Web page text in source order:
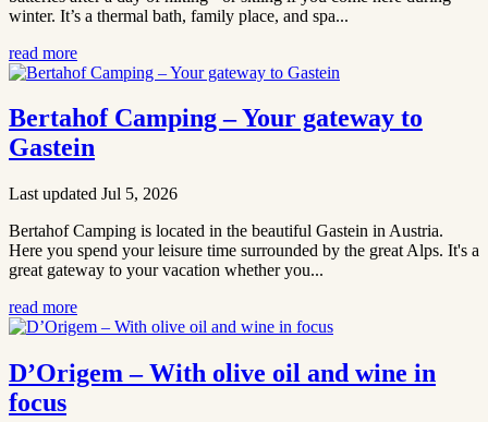
winter. It’s a thermal bath, family place, and spa...
read more
Bertahof Camping – Your gateway to
Gastein
Last updated Jul 5, 2026
Bertahof Camping is located in the beautiful Gastein in Austria.
Here you spend your leisure time surrounded by the great Alps. It's a
great gateway to your vacation whether you...
read more
D’Origem – With olive oil and wine in
focus